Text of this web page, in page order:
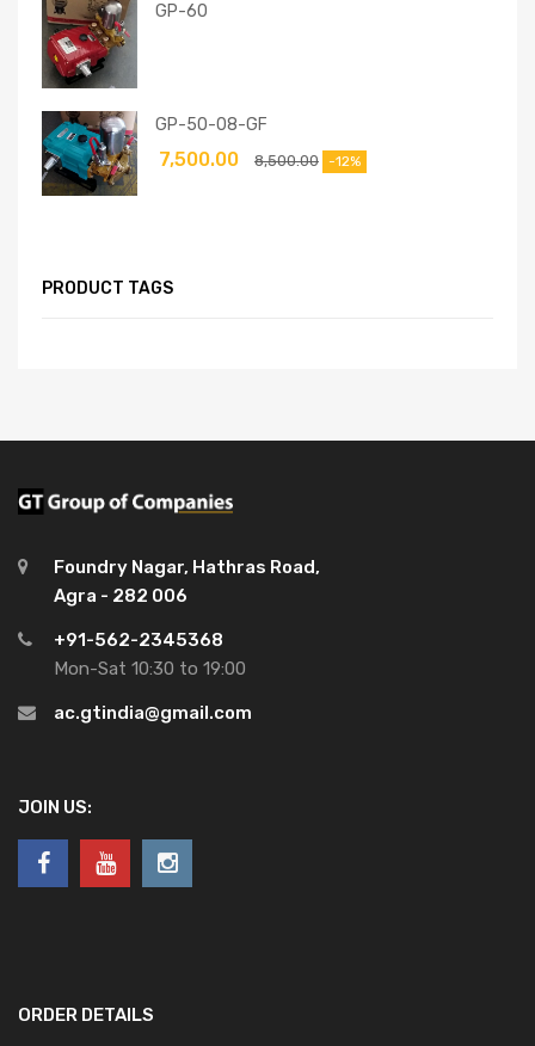
GP-60
GP-50-08-GF
8,500.00
7,500.00 -12%
PRODUCT TAGS
Foundry Nagar, Hathras Road,
Agra - 282 006
+91-562-2345368
Mon-Sat 10:30 to 19:00
ac.gtindia@gmail.com
JOIN US:
ORDER DETAILS